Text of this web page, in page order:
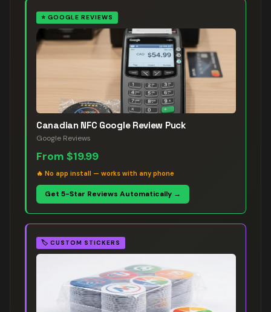
⭐ GOOGLE REVIEWS
Canadian NFC Google Review Puck
Google Reviews
From $19.99
🔥 No app install — works with any phone
Get 5-Star Reviews Automatically →
🏷️ CUSTOM STICKERS